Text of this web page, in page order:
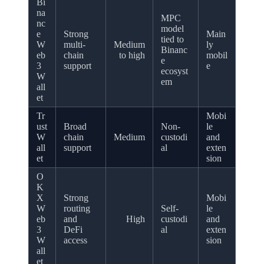
na
nc
e
W
eb
3
W
all
et
Strong
multi-
chain
support
Medium
to high
MPC
model
tied to
Binanc
e
ecosyst
em
Main
ly
mobil
e
Tr
ust
W
all
et
Broad
chain
support
Medium
Non-
custodi
al
Mobi
le
and
exten
sion
O
K
X
W
eb
3
W
all
et
Strong
routing
and
DeFi
access
High
Self-
custodi
al
Mobi
le
and
exten
sion